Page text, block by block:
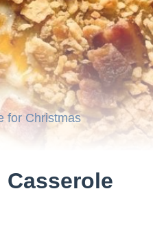
for Christmas
Casserole